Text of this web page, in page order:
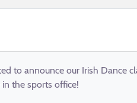
to announce our Irish Dance
the sports office!